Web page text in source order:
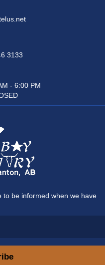
3133
- 6:00 PM
to be informed when we have